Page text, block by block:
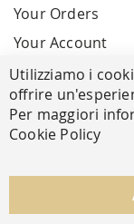
Your Orders
Your Account
Utilizziamo i
offrire
Per maggiori
Cookie Policy